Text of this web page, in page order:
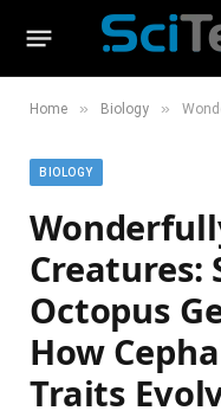
Home » Biology » Wonderfully
BIOLOGY
Creatures:
Octopus
How
Traits